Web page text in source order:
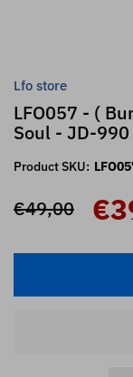
Lfo store
LFO057 - (
Soul - JD-990
Product SKU:
€49,00